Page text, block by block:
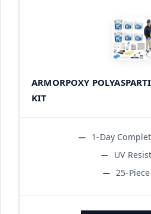
ARMORPOXY
KIT
1-Day
UV
25-